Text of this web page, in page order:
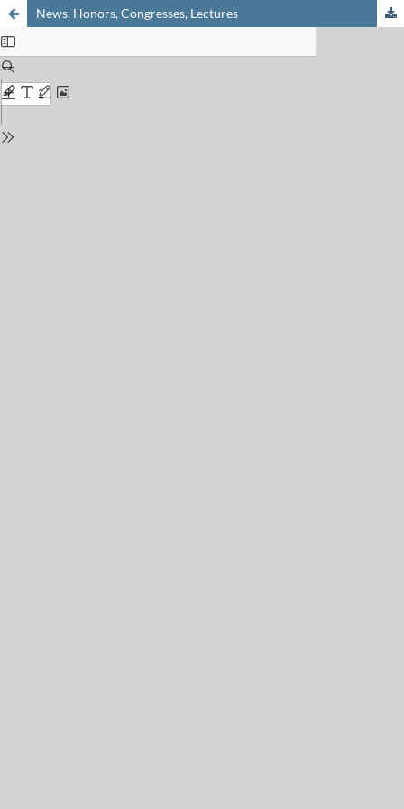
News, Honors, Congresses, Lectures